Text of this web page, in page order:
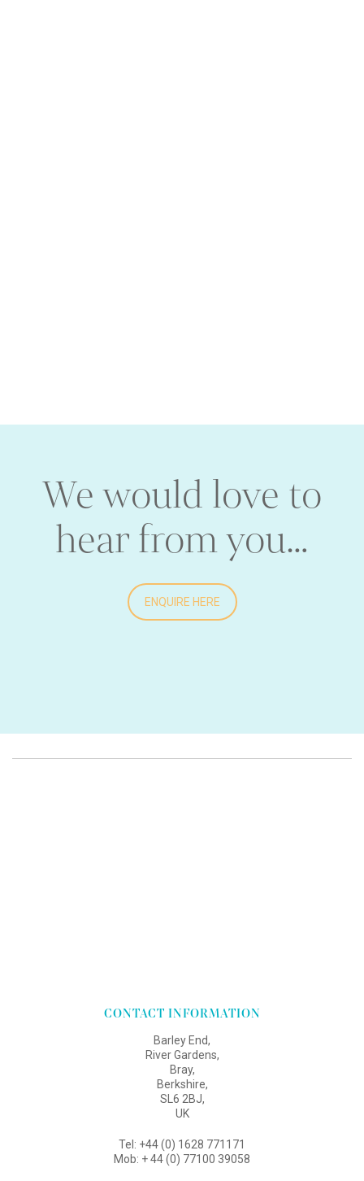
We would love to
hear from you…
ENQUIRE HERE
CONTACT INFORMATION
Barley End,
River Gardens,
Bray,
Berkshire,
SL6 2BJ,
UK
Tel: +44 (0) 1628 771171
Mob: + 44 (0) 77100 39058